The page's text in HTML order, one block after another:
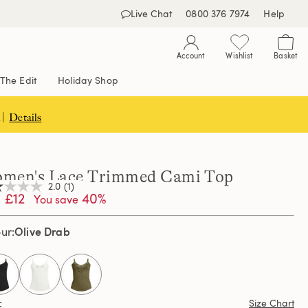
Live Chat 0800 376 7974 Help
Account Wishlist Basket
The Edit Holiday Shop
Details
Lace Trimmed Cami Top
2.0 (1)
£12 You save 40%
Olive Drab
selected
Size Chart